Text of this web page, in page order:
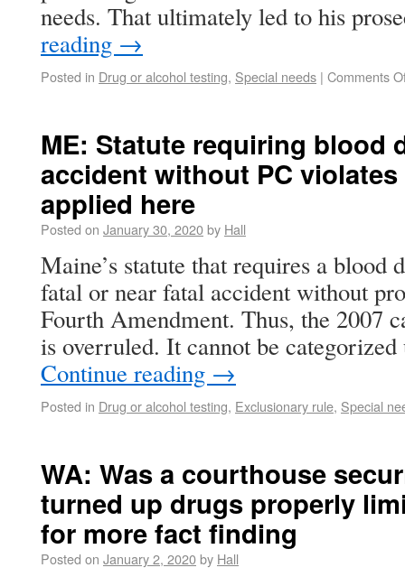
needs. That ultimately led to his
reading →
Posted in Drug or alcohol testing, Special needs | Comments
ME: Statute requiring blood
accident without PC
applied here
Posted on January 30, 2020by Hall
Maine’s statute that requires a
fatal or near fatal accident without
Fourth Amendment. Thus, the 2007
is overruled. It cannot be
Continue reading →
Posted in Drug or alcohol testing, Exclusionary rule, Special
WA: Was a courthouse
turned up drugs properly
for more fact finding
Posted on January 2, 2020by Hall